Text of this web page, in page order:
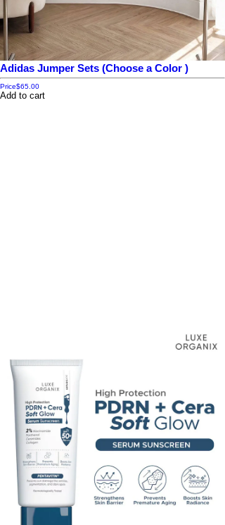
Adidas Jumper Sets (Choose a Color )
Price$65.00
Add to cart